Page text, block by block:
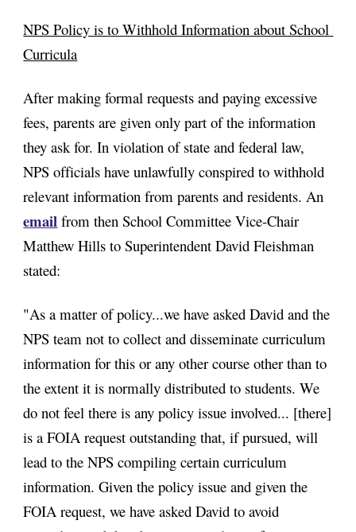
NPS Policy is to Withhold Information about School
Curricula
After making formal requests and paying excessive
fees, parents are given only part of the information
they ask for. In violation of state and federal law,
NPS officials have unlawfully conspired to withhold
email from then School Committee Vice-Chair
Matthew Hills to Superintendent David Fleishman
stated:
"As a matter of policy...we have asked David and the
NPS team not to collect and disseminate curriculum
information for this or any other course other than to
the extent it is normally distributed to students. We
do not feel there is any policy issue involved... [there]
is a FOIA request outstanding that, if pursued, will
lead to the NPS compiling certain curriculum
information. Given the policy issue and given the
FOIA request, we have asked David to avoid